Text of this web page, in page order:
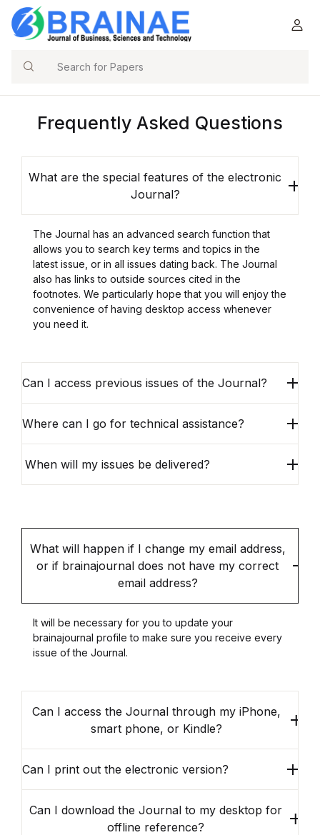
Frequently Asked Questions
What are the special features of the electronic
Journal?
The Journal has an advanced search function that
allows you to search key terms and topics in the
latest issue, or in all issues dating back. The Journal
also has links to outside sources cited in the
footnotes. We particularly hope that you will enjoy the
convenience of having desktop access whenever
you need it.
Can I access previous issues of the Journal?
Where can I go for technical assistance?
When will my issues be delivered?
What will happen if I change my email address,
or if brainajournal does not have my correct
email address?
It will be necessary for you to update your
brainajournal profile to make sure you receive every
issue of the Journal.
Can I access the Journal through my iPhone,
smart phone, or Kindle?
Can I print out the electronic version?
Can I download the Journal to my desktop for
offline reference?